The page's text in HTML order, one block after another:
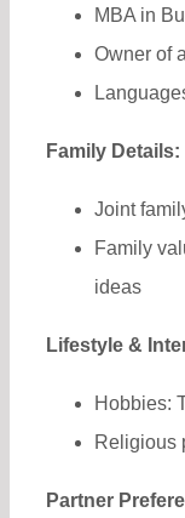
MBA in
Owner of
Family Details:
Joint
Family
ideas
Lifestyle &
Hobbies:
Religious
Partner